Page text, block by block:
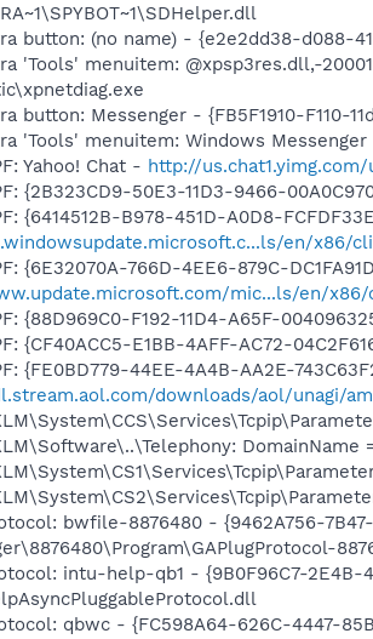
button: (no name) - {e2e2dd38-d088-
'Tools' menuitem: @xpsp3res.dll,-
button: Messenger - {FB5F1910-F110-
'Tools' menuitem: Windows Messenger
Yahoo! Chat - http://
{2B323CD9-50E3-11D3-9466-
{6414512B-B978-451D-A0D8-
en/x86/
{6E32070A-766D-4EE6-879C-
mic...ls/en/x86/
{88D969C0-F192-11D4-A65F-
{CF40ACC5-E1BB-4AFF-AC72-
{FE0BD779-44EE-4A4B-AA2E-
downloads/aol/unagi/
DomainName
bwfile-8876480 - {9462A756-
intu-help-qb1 - {9B0F96C7-
qbwc - {FC598A64-626C-4447-